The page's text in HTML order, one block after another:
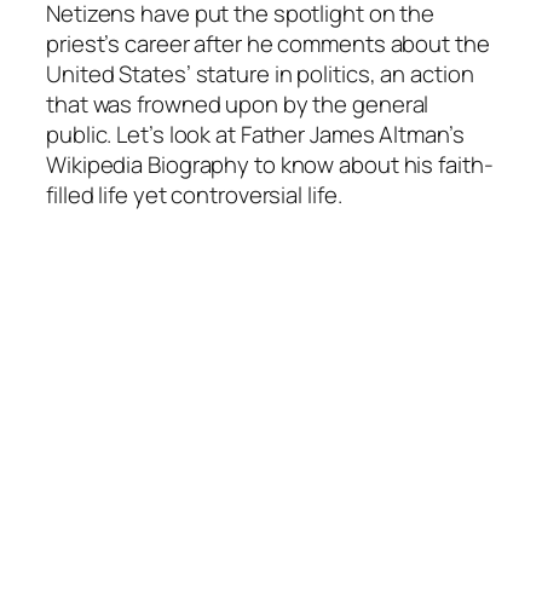
Netizens have put the spotlight on the
priest’s career after he comments about the
United States’ stature in politics, an action
that was frowned upon by the general
public. Let’s look at Father James Altman’s
Wikipedia Biography to know about his faith-
filled life yet controversial life.